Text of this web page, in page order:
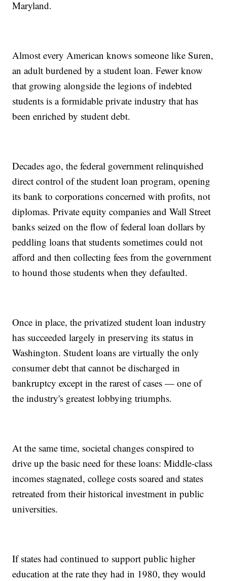
Maryland.
Almost every American knows someone like Suren,
an adult burdened by a student loan. Fewer know
that growing alongside the legions of indebted
students is a formidable private industry that has
been enriched by student debt.
Decades ago, the federal government relinquished
direct control of the student loan program, opening
its bank to corporations concerned with profits, not
diplomas. Private equity companies and Wall Street
banks seized on the flow of federal loan dollars by
peddling loans that students sometimes could not
afford and then collecting fees from the government
to hound those students when they defaulted.
Once in place, the privatized student loan industry
has succeeded largely in preserving its status in
Washington. Student loans are virtually the only
consumer debt that cannot be discharged in
bankruptcy except in the rarest of cases — one of
the industry's greatest lobbying triumphs.
At the same time, societal changes conspired to
drive up the basic need for these loans: Middle-class
incomes stagnated, college costs soared and states
retreated from their historical investment in public
universities.
If states had continued to support public higher
education at the rate they had in 1980, they would